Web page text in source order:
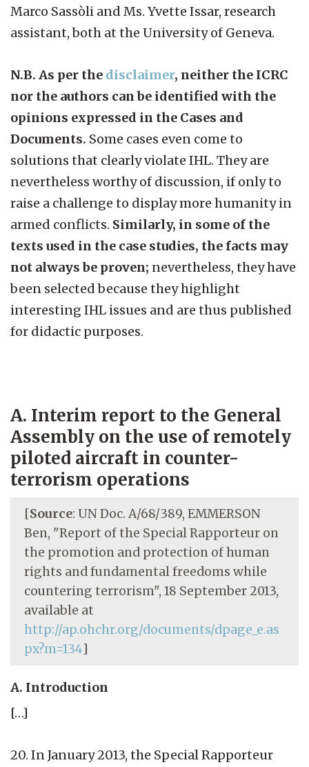
Marco Sassòli and Ms. Yvette Issar, research
assistant, both at the University of Geneva.
N.B. As per the disclaimer, neither the ICRC
nor the authors can be identified with the
opinions expressed in the Cases and
Documents. Some cases even come to
solutions that clearly violate IHL. They are
nevertheless worthy of discussion, if only to
raise a challenge to display more humanity in
armed conflicts. Similarly, in some of the
texts used in the case studies, the facts may
not always be proven; nevertheless, they have
been selected because they highlight
interesting IHL issues and are thus published
for didactic purposes.
A. Interim report to the General
Assembly on the use of remotely
piloted aircraft in counter-
terrorism operations
[Source: UN Doc. A/68/389, EMMERSON
Ben, "Report of the Special Rapporteur on
the promotion and protection of human
rights and fundamental freedoms while
countering terrorism", 18 September 2013,
available at
http://ap.ohchr.org/documents/dpage_e.as
px?m=134]
A. Introduction
[…]
20. In January 2013, the Special Rapporteur